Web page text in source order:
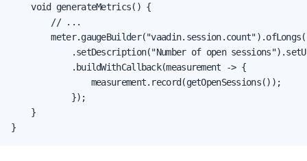
    void generateMetrics() {
        // ...
.setDescription("Number of open
            .buildWithCallback(measurement -> {
                measurement.record(getOpenSessions());
            });
    }
}